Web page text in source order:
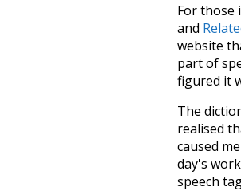
For those
and
website
part of
figured it
The
realised
caused
day's
speech